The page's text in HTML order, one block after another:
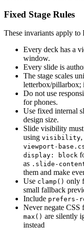
Fixed Stage Rules
These invariants apply
Every deck has a
window.
Every slide is
The stage scales
letterbox/pillarbox;
Do not use
for phones.
Use fixed internal
design size.
Slide visibility
using visibility,
viewport-
display: block
as .slide-
them and make
Use clamp() only
small fallback
Include prefers-
Never negate CSS
max() are silently
instead